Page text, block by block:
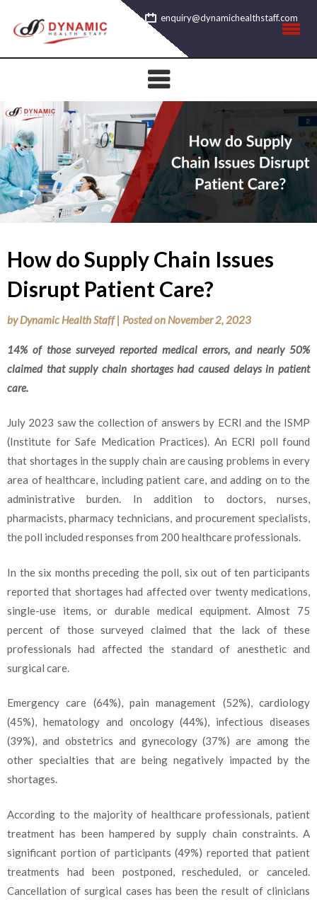
content
enquiry@dynamichealthstaff.com
How do Supply Chain Issues
Disrupt Patient Care?
byDynamic Health Staff | Posted on November 2, 2023
14% of those surveyed reported medical errors, and nearly 50%
claimed that supply chain shortages had caused delays in patient
care.
July 2023 saw the collection of answers by ECRI and the ISMP
(Institute for Safe Medication Practices). An ECRI poll found
that shortages in the supply chain are causing problems in every
area of healthcare, including patient care, and adding on to the
administrative burden. In addition to doctors, nurses,
pharmacists, pharmacy technicians, and procurement specialists,
the poll included responses from 200 healthcare professionals.
In the six months preceding the poll, six out of ten participants
reported that shortages had affected over twenty medications,
single-use items, or durable medical equipment. Almost 75
percent of those surveyed claimed that the lack of these
professionals had affected the standard of anesthetic and
surgical care.
Emergency care (64%), pain management (52%), cardiology
(45%), hematology and oncology (44%), infectious diseases
(39%), and obstetrics and gynecology (37%) are among the
other specialties that are being negatively impacted by the
shortages.
According to the majority of healthcare professionals, patient
treatment has been hampered by supply chain constraints. A
significant portion of participants (49%) reported that patient
treatments had been postponed, rescheduled, or canceled.
Cancellation of surgical cases has been the result of clinicians